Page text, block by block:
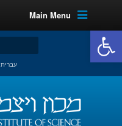
Main Menu
עברית